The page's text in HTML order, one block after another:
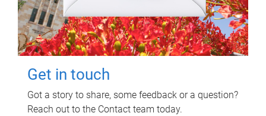
Get in touch
Got a story to share, some feedback or a question?
Reach out to the Contact team today.